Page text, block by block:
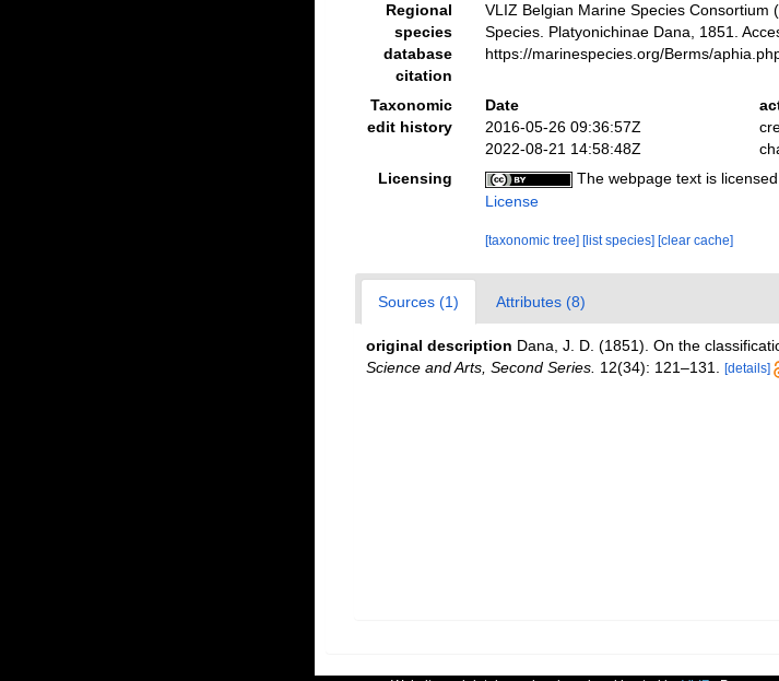
Regional
species
database
citation
VLIZ Belgian Marine Species
Species. Platyonichinae Dana, 1851.
https://marinespecies.org/Berms/
Taxonomic
edit history
Date
2016-05-26 09:36:57Z
2022-08-21 14:58:48Z
Licensing
The webpage text is
License
[taxonomic tree] [list species] [clear cache]
Sources (1) Attributes (8)
original description Dana, J. D. (1851). On the
Science and Arts, Second Series. 12(34): 121–131. [details]